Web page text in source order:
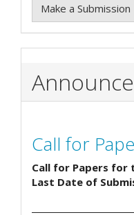
Make a Submission
Call for
Call for Papers for
Last Date of